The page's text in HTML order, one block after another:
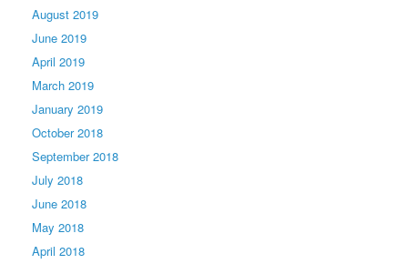
August 2019
June 2019
April 2019
March 2019
January 2019
October 2018
September 2018
July 2018
June 2018
May 2018
April 2018